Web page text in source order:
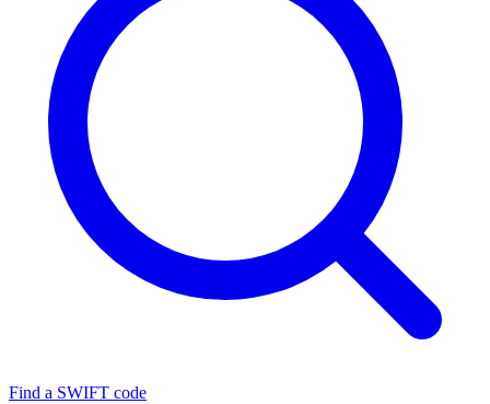
Find a SWIFT code